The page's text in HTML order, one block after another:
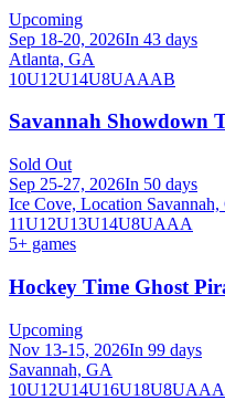
Upcoming
Sep 18-20, 2026In 43 days
Atlanta, GA
10U12U14U8UAAAB
Savannah Showdown
Sold Out
Sep 25-27, 2026In 50 days
Ice Cove, Location Savannah,
11U12U13U14U8UAAA
5+ games
Hockey Time Ghost
Upcoming
Nov 13-15, 2026In 99 days
Savannah, GA
10U12U14U16U18U8UAAA